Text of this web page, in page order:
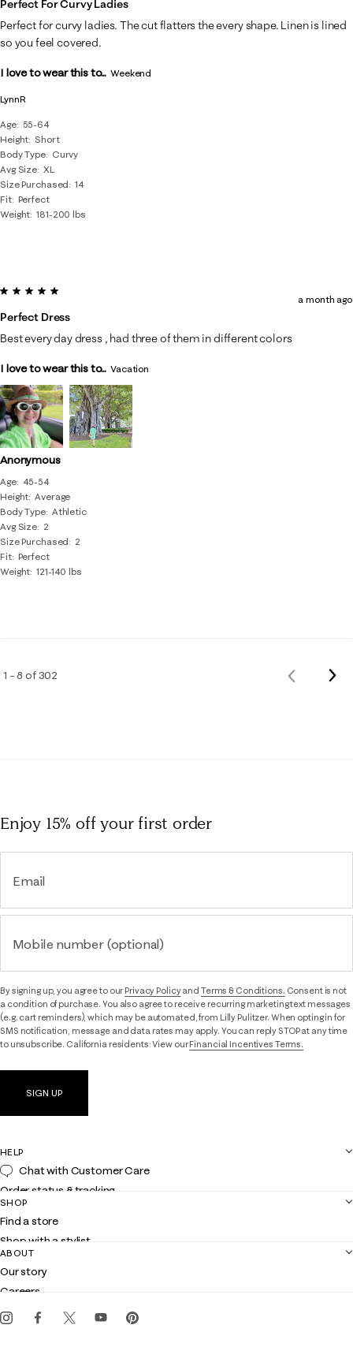
LynnR
Age
55-64
Height Short
Body Type
Curvy
Avg Size XL
Size Purchased
14
Fit Perfect
Weight 181-200 lbs
Perfect For Curvy Ladies
Perfect for curvy ladies. The cut flatters the every shape. Linen is lined
so you feel covered.
I love to wear this to... Weekend
Anonymous
Age
45-54
Height Average
Body Type Athletic
Avg Size 2
Size Purchased
2
Fit Perfect
Weight 121-140 lbs
5 out of 5 stars.
Perfect Dress
a month ago
Best every day dress , had three of them in different colors
I love to wear this to... Vacation
1 – 8 of 302
Previous
Enjoy 15% offyour first order
Email
Mobile number (optional)
By signing up, you agree to ourPrivacy Policyand Terms & Conditions. Consent is not
a condition of purchase. You also agree to receive recurring marketing text messages
(e.g. cart reminders), which may be automated, from Lilly Pulitzer. When opting in for
SMS notification, message and data rates may apply. You can reply STOP at any time
to unsubscribe. California residents: View ourFinancial Incentives Terms.
SIGN UP
HELP
Chat with Customer Care
Order status & tracking
Shipping
Returns
Contact us
Customer service
SHOP
Find a store
Shop with a stylist
Club Lilly
Gift cards
ABOUT
Our story
Careers
Events